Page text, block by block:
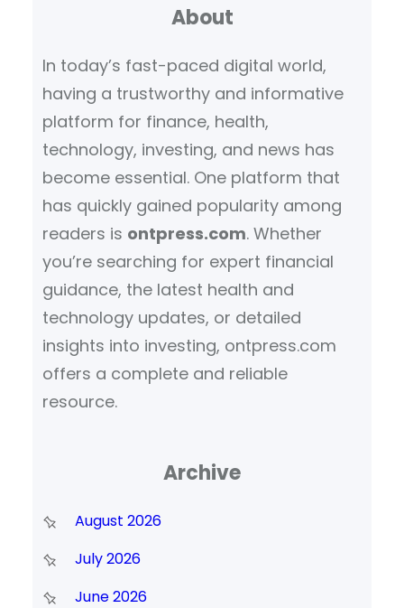
About
In today’s fast-paced digital world,
having a trustworthy and informative
platform for finance, health,
technology, investing, and news has
become essential. One platform that
has quickly gained popularity among
readers is ontpress.com. Whether
you’re searching for expert financial
guidance, the latest health and
technology updates, or detailed
insights into investing, ontpress.com
offers a complete and reliable
resource.
Archive
August 2026
July 2026
June 2026